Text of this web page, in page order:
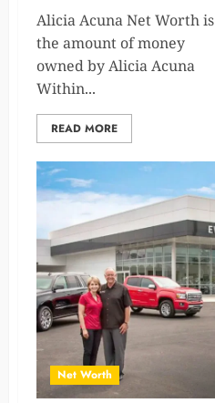
Alicia Acuna Net Worth is
the amount of money
owned by Alicia Acuna
Within...
READ MORE
Net Worth